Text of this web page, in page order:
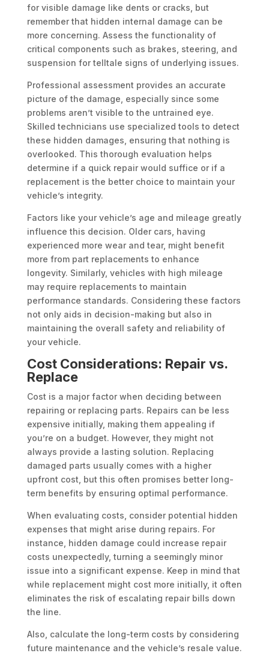
for visible damage like dents or cracks, but
remember that hidden internal damage can be
more concerning. Assess the functionality of
critical components such as brakes, steering, and
suspension for telltale signs of underlying issues.
Professional assessment provides an accurate
picture of the damage, especially since some
problems aren’t visible to the untrained eye.
Skilled technicians use specialized tools to detect
these hidden damages, ensuring that nothing is
overlooked. This thorough evaluation helps
determine if a quick repair would suffice or if a
replacement is the better choice to maintain your
vehicle’s integrity.
Factors like your vehicle’s age and mileage greatly
influence this decision. Older cars, having
experienced more wear and tear, might benefit
more from part replacements to enhance
longevity. Similarly, vehicles with high mileage
may require replacements to maintain
performance standards. Considering these factors
not only aids in decision-making but also in
maintaining the overall safety and reliability of
your vehicle.
Cost Considerations: Repair vs.
Replace
Cost is a major factor when deciding between
repairing or replacing parts. Repairs can be less
expensive initially, making them appealing if
you’re on a budget. However, they might not
always provide a lasting solution. Replacing
damaged parts usually comes with a higher
upfront cost, but this often promises better long-
term benefits by ensuring optimal performance.
When evaluating costs, consider potential hidden
expenses that might arise during repairs. For
instance, hidden damage could increase repair
costs unexpectedly, turning a seemingly minor
issue into a significant expense. Keep in mind that
while replacement might cost more initially, it often
eliminates the risk of escalating repair bills down
the line.
Also, calculate the long-term costs by considering
future maintenance and the vehicle’s resale value.